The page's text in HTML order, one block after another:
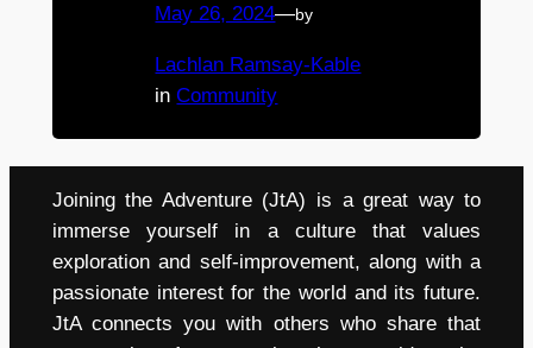
May 26, 2024—by
Lachlan Ramsay-Kable
inCommunity
Joining the Adventure (JtA) is a great way to
immerse yourself in a culture that values
exploration and self-improvement, along with a
passionate interest for the world and its future.
JtA connects you with others who share that